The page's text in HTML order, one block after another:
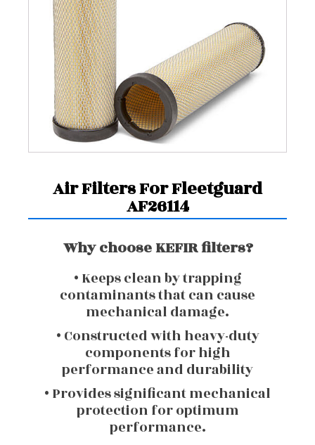
Air Filters For Fleetguard
AF26114
Why choose KEFIR filters?
• Keeps clean by trapping
contaminants that can cause
mechanical damage.
• Constructed with heavy-duty
components for high
performance and durability
• Provides significant mechanical
protection for optimum
performance.